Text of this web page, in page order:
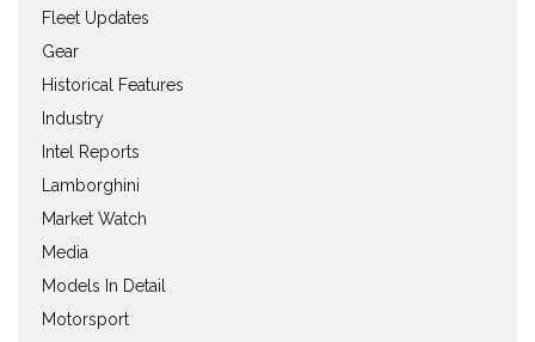
Fleet Updates
Gear
Historical Features
Industry
Intel Reports
Lamborghini
Market Watch
Media
Models In Detail
Motorsport